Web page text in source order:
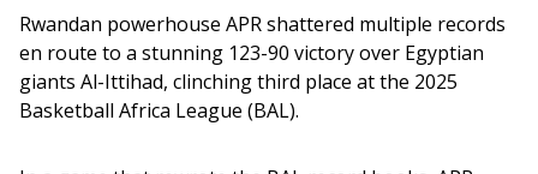
Rwandan powerhouse APR shattered multiple records
en route to a stunning 123-90 victory over Egyptian
giants Al-Ittihad, clinching third place at the 2025
Basketball Africa League (BAL).